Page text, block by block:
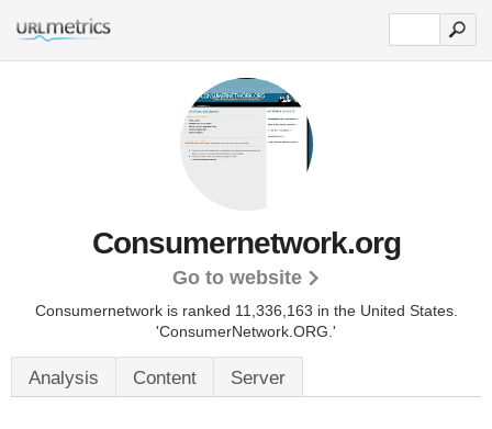
Consumernetwork.org
Go to website
Consumernetwork is ranked 11,336,163 in the United States.
'ConsumerNetwork.ORG.'
Analysis Content Server